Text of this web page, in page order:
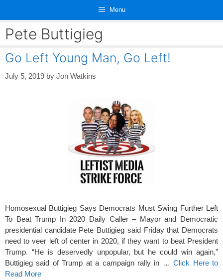
content
Menu
Pete Buttigieg
Go Left Young Man, Go Left!
July 5, 2019 by Jon Watkins
Homosexual Buttigieg Says Democrats Must Swing Further Left
To Beat Trump In 2020 Daily Caller – Mayor and Democratic
presidential candidate Pete Buttigieg said Friday that Democrats
need to veer left of center in 2020, if they want to beat President
Trump. “He is deservedly unpopular, but he could win again,”
Buttigieg said of Trump at a campaign rally in …Click Here to
Read More